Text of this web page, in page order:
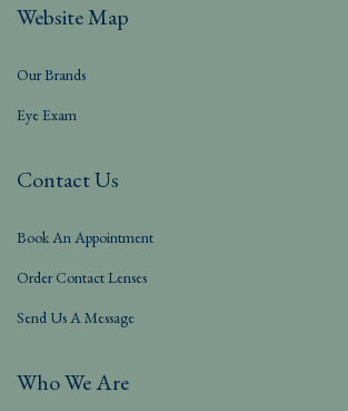
Website Map
Our Brands
Eye Exam
Contact Us
Book An Appointment
Order Contact Lenses
Send Us A Message
Who We Are